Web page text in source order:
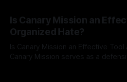
facts distorted, the need for a
mechanism is paramount. This is
dealing with extremist rhetoric,
overshadow
Is Canary Mission an
Organized Hate?
Is Canary Mission an Effective
Canary Mission serves as a